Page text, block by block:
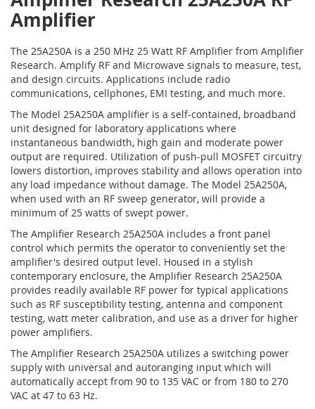
Amplifier
The 25A250A is a 250 MHz 25 Watt RF Amplifier from Amplifier
Research. Amplify RF and Microwave signals to measure, test,
and design circuits. Applications include radio
communications, cellphones, EMI testing, and much more.
The Model 25A250A amplifier is a self-contained, broadband
unit designed for laboratory applications where
instantaneous bandwidth, high gain and moderate power
output are required. Utilization of push-pull MOSFET circuitry
lowers distortion, improves stability and allows operation into
any load impedance without damage. The Model 25A250A,
when used with an RF sweep generator, will provide a
minimum of 25 watts of swept power.
The Amplifier Research 25A250A includes a front panel
control which permits the operator to conveniently set the
amplifier's desired output level. Housed in a stylish
contemporary enclosure, the Amplifier Research 25A250A
provides readily available RF power for typical applications
such as RF susceptibility testing, antenna and component
testing, watt meter calibration, and use as a driver for higher
power amplifiers.
The Amplifier Research 25A250A utilizes a switching power
supply with universal and autoranging input which will
automatically accept from 90 to 135 VAC or from 180 to 270
VAC at 47 to 63 Hz.